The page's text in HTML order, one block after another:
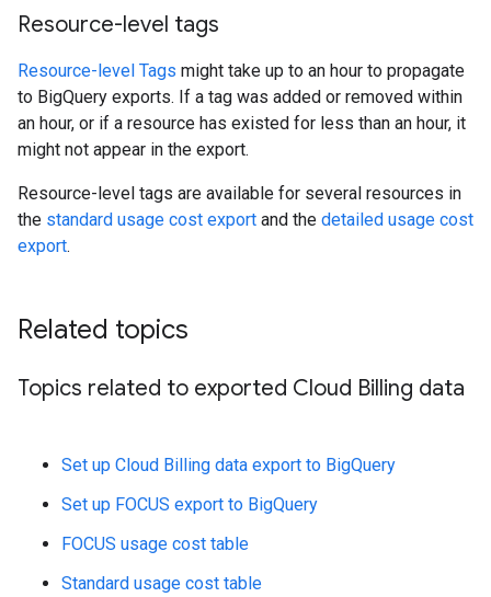
Resource-level tags
Resource-level Tags might take up to an hour to propagate
to BigQuery exports. If a tag was added or removed within
an hour, or if a resource has existed for less than an hour, it
might not appear in the export.
Resource-level tags are available for several resources in
the standard usage cost export and the detailed usage cost
export.
Related topics
Topics related to exported Cloud Billing data
Set up Cloud Billing data export to BigQuery
Set up FOCUS export to BigQuery
FOCUS usage cost table
Standard usage cost table